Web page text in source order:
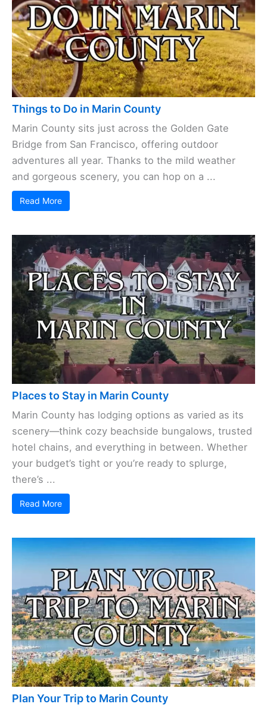
Things to Do in Marin County
Marin County sits just across the Golden Gate
Bridge from San Francisco, offering outdoor
adventures all year. Thanks to the mild weather
and gorgeous scenery, you can hop on a ...
Read More
Places to Stay in Marin County
Marin County has lodging options as varied as its
scenery—think cozy beachside bungalows, trusted
hotel chains, and everything in between. Whether
your budget’s tight or you’re ready to splurge,
there’s ...
Read More
Plan Your Trip to Marin County